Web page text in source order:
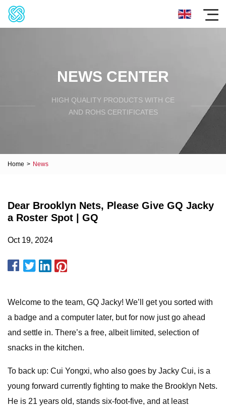
NEWS CENTER
HIGH QUALITY PRODUCTS WITH CE
AND ROHS CERTIFICATES
Home > News
Dear Brooklyn Nets, Please Give GQ Jacky
a Roster Spot | GQ
Oct 19, 2024
Welcome to the team, GQ Jacky! We’ll get you sorted with
a badge and a computer later, but for now just go ahead
and settle in. There’s a free, albeit limited, selection of
snacks in the kitchen.
To back up: Cui Yongxi, who also goes by Jacky Cui, is a
young forward currently fighting to make the Brooklyn Nets.
He is 21 years old, stands six-foot-five, and at least